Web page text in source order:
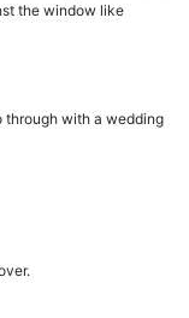
the window like
through with a wedding